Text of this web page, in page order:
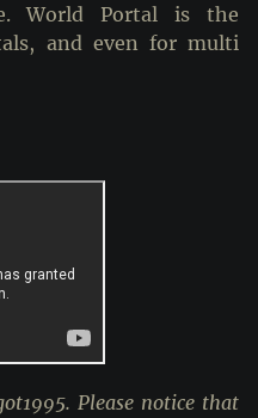
World Portal is the
and even for multi
Please notice that